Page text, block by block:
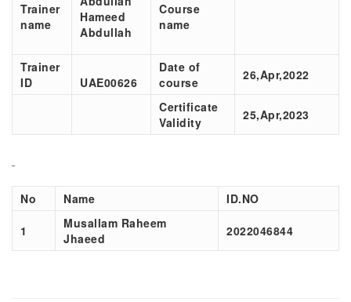
Trainer
name
Hameed
Abdullah
Course
name
Trainer
ID
UAE00626
Date of
course
26,Apr,2022
Certificate
Validity
25,Apr,2023
No Name ID.NO
1
Musallam Raheem
Jhaeed
2022046844